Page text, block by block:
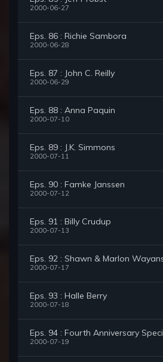
2000-06-27
Eps. 86 : Richie Sambora
2000-06-28
Eps. 87 : John C. Reilly
2000-06-29
Eps. 88 : Anna Paquin
2000-07-10
Eps. 89 : J.K. Simmons
2000-07-11
Eps. 90 : Famke Janssen
2000-07-12
Eps. 91 : Billy Crudup
2000-07-13
Eps. 92 : Shawn & Marlon
2000-07-17
Eps. 93 : Halle Berry
2000-07-18
Eps. 94 : Fourth Anniversary
2000-07-19